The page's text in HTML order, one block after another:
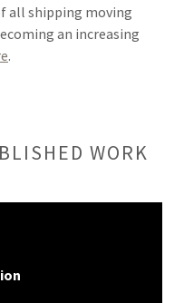
all shipping moving
an increasing
.
WORK